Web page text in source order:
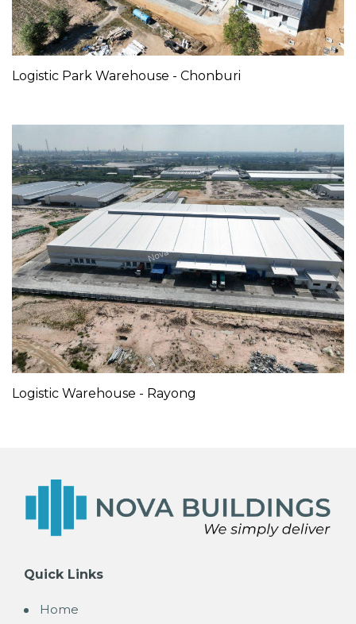
Logistic Park Warehouse - Chonburi
Logistic Warehouse - Rayong
Quick Links
Home